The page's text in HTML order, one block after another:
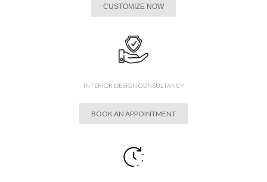
CUSTOMIZE NOW
INTERIOR DESIGN CONSULTANCY
BOOK AN APPOINTMENT